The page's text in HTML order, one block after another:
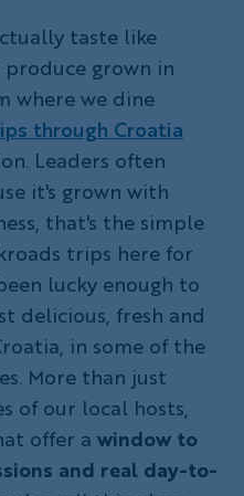
taste like
grown in
where we dine
through Croatia
Leaders often
it's grown with
that's the simple
trips here for
lucky enough to
delicious, fresh and
in some of the
More than just
of our local hosts,
offer a window to
and real day-to-